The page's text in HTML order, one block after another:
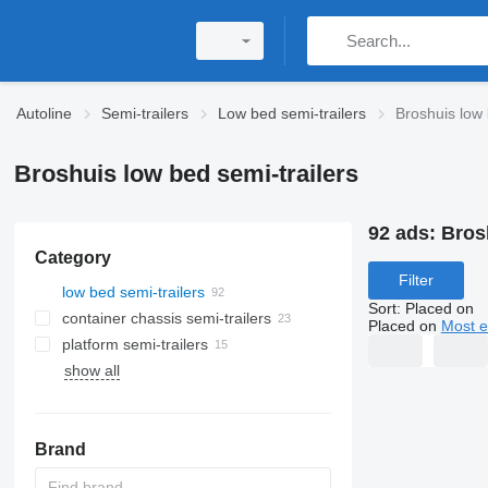
Autoline Semi-trailers Low bed semi-trailers Broshuis
Broshuis low bed semi-trailers
Category
low bed semi-trailers
container chassis semi-trailers
platform semi-trailers
show all
Brand
92 ads:
Filter
Sort: Placed on
Placed on Most